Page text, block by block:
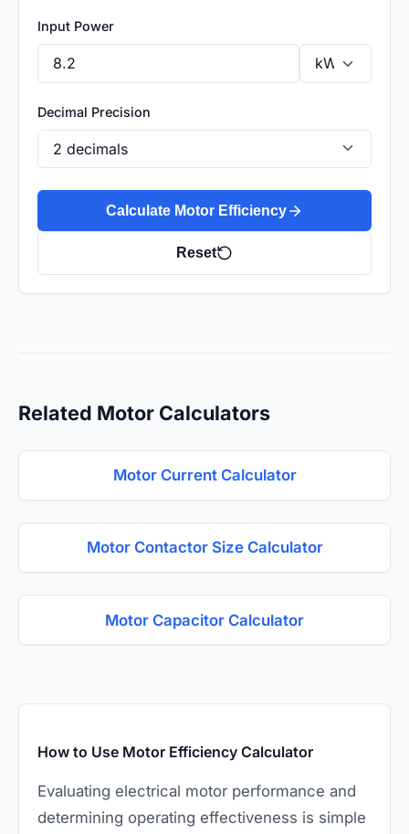
Input Power
Decimal Precision
Calculate Motor Efficiency
Reset
Related Motor Calculators
Motor Current Calculator
Motor Contactor Size Calculator
Motor Capacitor Calculator
How to Use Motor Efficiency Calculator
Evaluating electrical motor performance and
determining operating effectiveness is simple